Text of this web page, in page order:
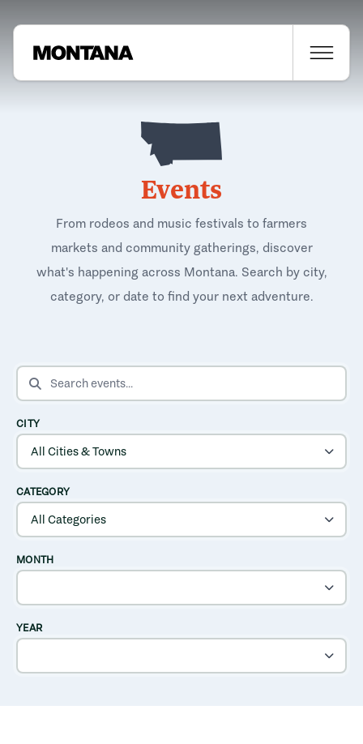
Events
From rodeos and music festivals to farmers
markets and community gatherings, discover
what's happening across Montana. Search by city,
category, or date to find your next adventure.
SEARCH EVENTS
CITY
CATEGORY
MONTH
YEAR